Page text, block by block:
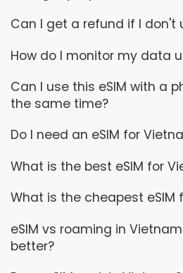
Can I get a refund if I don't
How do I monitor my data
Can I use this eSIM with a
the same time?
Do I need an eSIM for
What is the best eSIM for
What is the cheapest eSIM
eSIM vs roaming in
better?